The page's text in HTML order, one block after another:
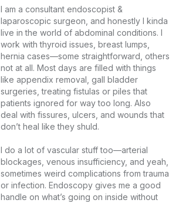
I am a consultant endoscopist &
laparoscopic surgeon, and honestly I kinda
live in the world of abdominal conditions. I
work with thyroid issues, breast lumps,
hernia cases—some straightforward, others
not at all. Most days are filled with things
like appendix removal, gall bladder
surgeries, treating fistulas or piles that
patients ignored for way too long. Also
deal with fissures, ulcers, and wounds that
don’t heal like they shuld.
I do a lot of vascular stuff too—arterial
blockages, venous insufficiency, and yeah,
sometimes weird complications from trauma
or infection. Endoscopy gives me a good
handle on what’s going on inside without